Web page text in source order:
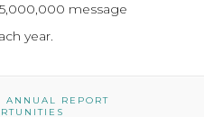
message
year.
ANNUAL REPORT